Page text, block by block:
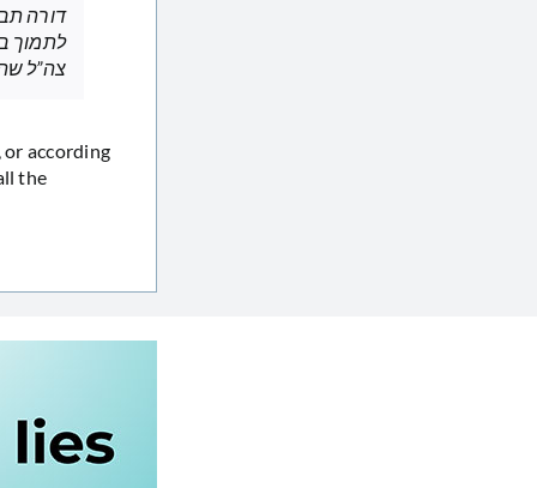
לתמוך
צה”ל
the